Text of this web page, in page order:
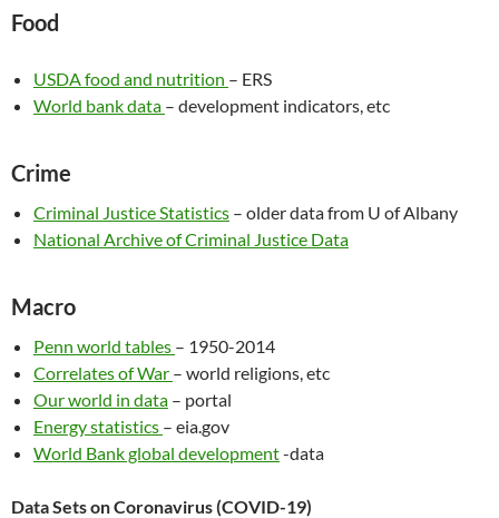
Food
USDA food and nutrition – ERS
World bank data – development indicators, etc
Crime
Criminal Justice Statistics – older data from U of Albany
National Archive of Criminal Justice Data
Macro
Penn world tables – 1950-2014
Correlates of War – world religions, etc
Our world in data – portal
Energy statistics – eia.gov
World Bank global development-data
Data Sets on Coronavirus (COVID-19)